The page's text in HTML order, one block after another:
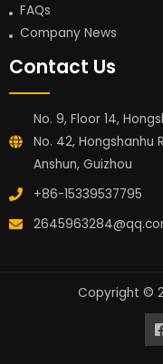
FAQs
Company News
Contact Us
No. 9, Floor 14,
No. 42, Hongshanhu
Anshun, Guizhou
+86-15339537795
Copyright ©